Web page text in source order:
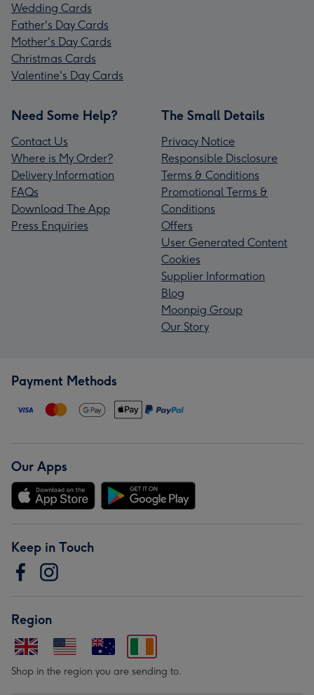
Wedding Cards
Father's Day Cards
Mother's Day Cards
Christmas Cards
Valentine's Day Cards
Need Some Help?
Contact Us
Where is My Order?
Delivery Information
FAQs
Download The App
Press Enquiries
The Small Details
Privacy Notice
Responsible Disclosure
Terms & Conditions
Promotional Terms &
Conditions
Offers
User Generated Content
Cookies
Supplier Information
Blog
Moonpig Group
Our Story
Payment Methods
Our Apps
Keep in Touch
Region
Shop in the region you are sending to.